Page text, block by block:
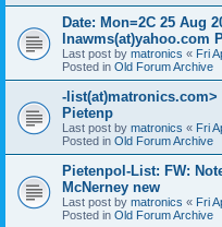
Date: Mon=2C 25 Aug
lnawms(at)yahoo.com
Last post by matronics « Fri
Posted in Old Forum Archive
-
Pietenp
Last post by matronics « Fri
Posted in Old Forum Archive
Pietenpol-List: FW:
McNerney new
Last post by matronics « Fri
Posted in Old Forum Archive